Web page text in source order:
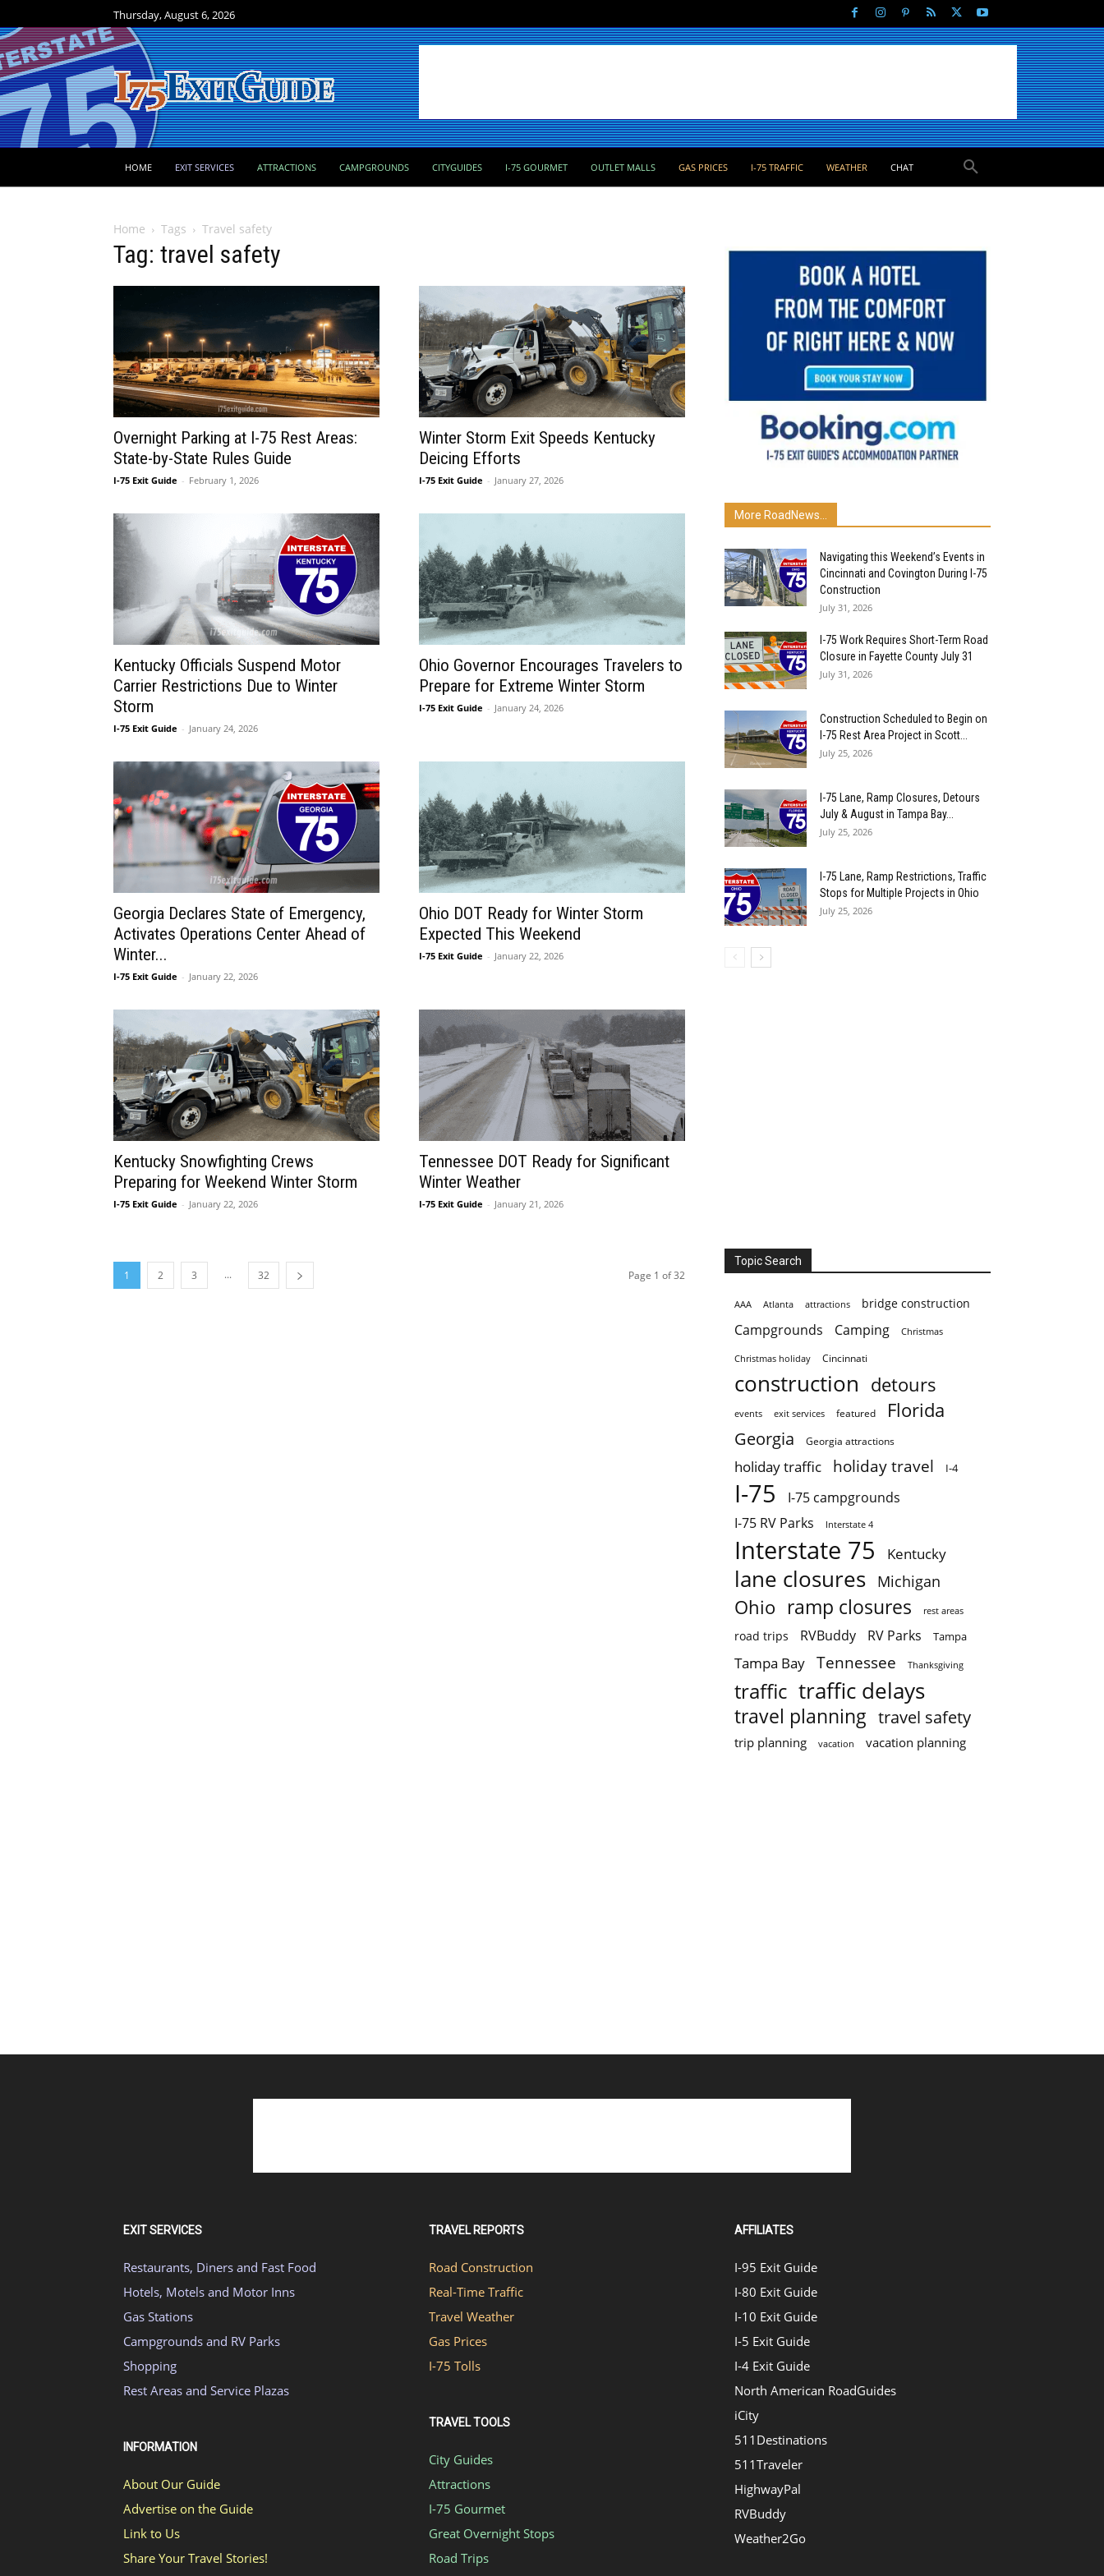
Thursday, August 6, 2026
HOME EXIT SERVICES ATTRACTIONS CAMPGROUNDS CITYGUIDES I-75 GOURMET OUTLET MALLS GAS PRICES I-75 TRAFFIC WEATHER CHAT
Home Tags Travel safety
Tag: travel safety
Overnight Parking at I-75 Rest Areas:
State-by-State Rules Guide
I-75 Exit Guide - February 1, 2026
Winter Storm Exit Speeds Kentucky
Deicing Efforts
I-75 Exit Guide - January 27, 2026
Kentucky Officials Suspend Motor
Carrier Restrictions Due to Winter
Storm
I-75 Exit Guide - January 24, 2026
Ohio Governor Encourages Travelers to
Prepare for Extreme Winter Storm
I-75 Exit Guide - January 24, 2026
Georgia Declares State of Emergency,
Activates Operations Center Ahead of
Winter...
I-75 Exit Guide - January 22, 2026
Ohio DOT Ready for Winter Storm
Expected This Weekend
I-75 Exit Guide - January 22, 2026
Kentucky Snowfighting Crews
Preparing for Weekend Winter Storm
I-75 Exit Guide - January 22, 2026
Tennessee DOT Ready for Significant
Winter Weather
I-75 Exit Guide - January 21, 2026
1 2 3 ... 32 Page 1 of 32
More RoadNews...
Navigating this Weekend’s Events in
Cincinnati and Covington During I-75
Construction
July 31, 2026
I-75 Work Requires Short-Term Road
Closure in Fayette County July 31
July 31, 2026
Construction Scheduled to Begin on
I-75 Rest Area Project in Scott...
July 25, 2026
I-75 Lane, Ramp Closures, Detours
July & August in Tampa Bay...
July 25, 2026
I-75 Lane, Ramp Restrictions, Traffic
Stops for Multiple Projects in Ohio
July 25, 2026
Topic Search
AAA Atlanta attractions bridge construction
Campgrounds Camping Christmas
Christmas holiday Cincinnati
construction detours
events exit services featured Florida
Georgia Georgia attractions
holiday traffic holiday travel I-4
I-75
I-75 campgrounds
I-75 RV Parks
Interstate 4
Interstate 75 Kentucky
lane closures Michigan
Ohio ramp closures rest areas
road trips RVBuddy RV Parks Tampa
Tampa Bay Tennessee Thanksgiving
traffic traffic delays
travel planning travel safety
trip planning vacation vacation planning
EXIT SERVICES
Restaurants, Diners and Fast Food
Hotels, Motels and Motor Inns
Gas Stations
Campgrounds and RV Parks
Shopping
Rest Areas and Service Plazas
INFORMATION
About Our Guide
Advertise on the Guide
Link to Us
Share Your Travel Stories!
TRAVEL REPORTS
Road Construction
Real-Time Traffic
Travel Weather
Gas Prices
I-75 Tolls
TRAVEL TOOLS
City Guides
Attractions
I-75 Gourmet
Great Overnight Stops
Road Trips
AFFILIATES
I-95 Exit Guide
I-80 Exit Guide
I-10 Exit Guide
I-5 Exit Guide
I-4 Exit Guide
North American RoadGuides
iCity
511Destinations
511Traveler
HighwayPal
RVBuddy
Weather2Go